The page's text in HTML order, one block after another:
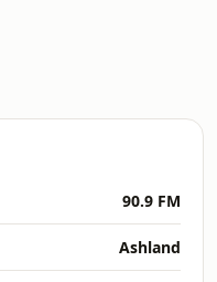
90.9 FM
Ashland